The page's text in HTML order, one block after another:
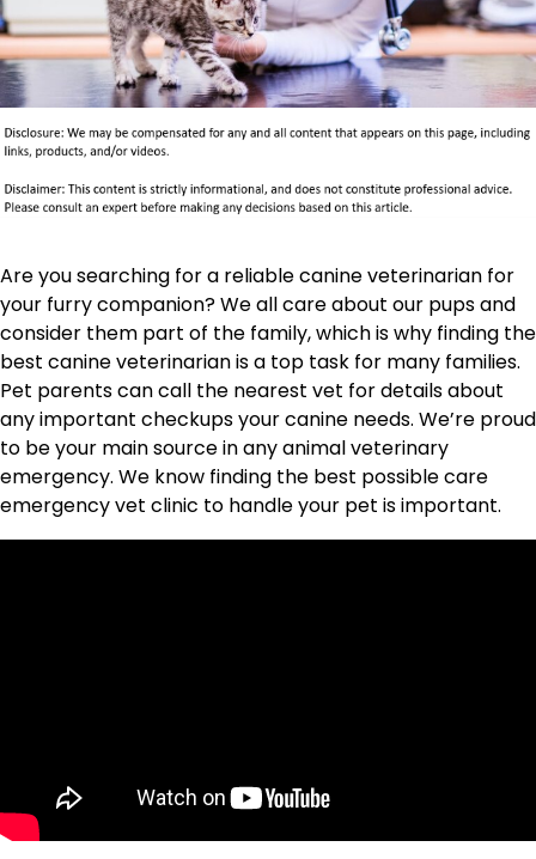
Are you searching for a reliable canine veterinarian for
your furry companion? We all care about our pups and
consider them part of the family, which is why finding the
best canine veterinarian is a top task for many families.
Pet parents can call the nearest vet for details about
any important checkups your canine needs. We’re proud
to be your main source in any animal veterinary
emergency. We know finding the best possible care
emergency vet clinic to handle your pet is important.